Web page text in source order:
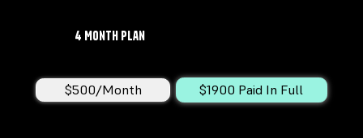
4 Month Plan
$500/Month $1900 Paid In Full